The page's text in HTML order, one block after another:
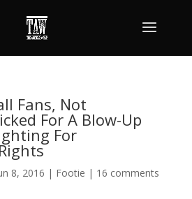
Fans, Not
For A Blow-Up
For
8, 2016 | Footie | 16 comments